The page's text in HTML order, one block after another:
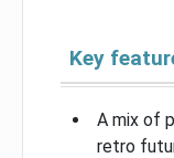
Key
A mix of
retro